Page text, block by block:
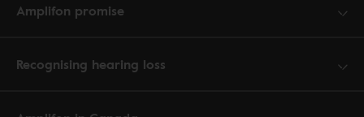
Amplifon promise
Recognising hearing loss